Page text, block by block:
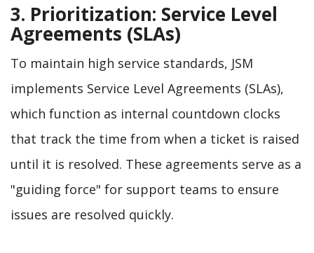
3. Prioritization: Service Level
Agreements (SLAs)
To maintain high service standards, JSM
implements Service Level Agreements (SLAs),
which function as internal countdown clocks
that track the time from when a ticket is raised
until it is resolved. These agreements serve as a
"guiding force" for support teams to ensure
issues are resolved quickly.